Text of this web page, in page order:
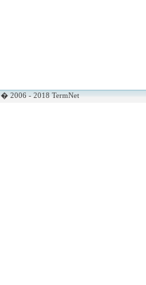
� 2006 - 2018 TermNet